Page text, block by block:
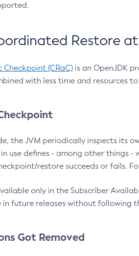
Restore
(CRaC) is an OpenJDK
with less time and resources
the JVM periodically inspects its
use defines - among other things -
restore succeeds or fails.
only in the Subscriber
in future releases without following
Got Removed